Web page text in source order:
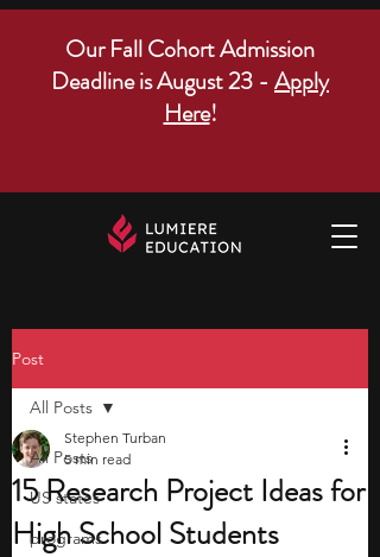
Our Fall Cohort Admission
Deadline is August 23 - Apply
Here!
Post
All Posts
US states
programs
All Posts
15 Research Project Ideas for
High School Students
Stephen Turban
5 min read